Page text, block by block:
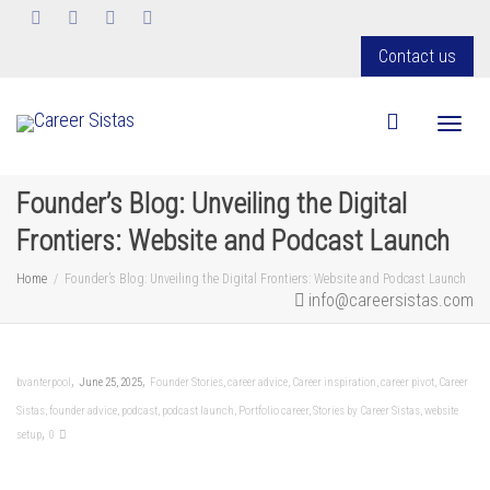
Contact us
Founder’s Blog: Unveiling the Digital
Frontiers: Website and Podcast Launch
Home Founder’s Blog: Unveiling the Digital Frontiers: Website and Podcast Launch
info@careersistas.com
bvanterpool, June 25, 2025, Founder Stories,career advice, Career inspiration,career pivot, Career
Sistas, founder advice, podcast, podcast launch, Portfolio career,Stories by Career Sistas,website
setup, 0